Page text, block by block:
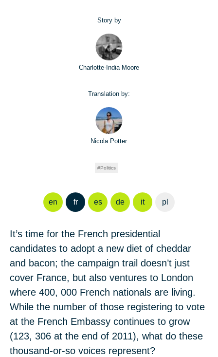
Story by
Charlotte-India Moore
Translation by:
Nicola Potter
Politics
en fr es de it pl
It’s time for the French presidential
candidates to adopt a new diet of cheddar
and bacon; the campaign trail doesn’t just
cover France, but also ventures to London
where 400, 000 French nationals are living.
While the number of those registering to vote
at the French Embassy continues to grow
(123, 306 at the end of 2011), what do these
thousand-or-so voices represent?